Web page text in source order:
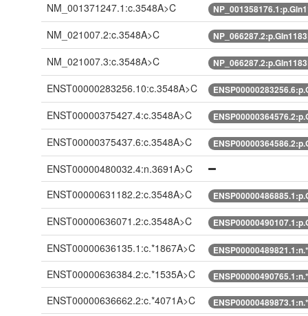
NM_001371247.1:c.3548A>C
NM_021007.2:c.3548A>C
NM_021007.3:c.3548A>C
ENST00000283256.10:c.3548A>C
ENST00000375427.4:c.3548A>C
ENST00000375437.6:c.3548A>C
ENST00000480032.4:n.3691A>C
ENST00000631182.2:c.3548A>C
ENST00000636071.2:c.3548A>C
ENST00000636135.1:c.*1867A>C
ENST00000636384.2:c.*1535A>C
ENST00000636662.2:c.*4071A>C